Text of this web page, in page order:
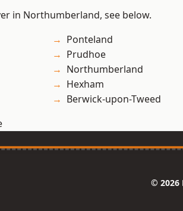
in Northumberland, see below.
Ponteland
Prudhoe
Northumberland
Hexham
Berwick-upon-Tweed
© 2026